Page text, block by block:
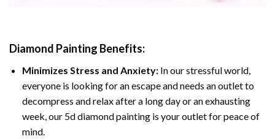
Diamond Painting Benefits:
Minimizes Stress and Anxiety: In our stressful world,
everyone is looking for an escape and needs an outlet to
decompress and relax after a long day or an exhausting
week, our 5d diamond painting is your outlet for peace of
mind.